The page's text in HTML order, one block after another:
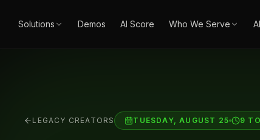
Solutions Demos AI Score Who We Serve
LEGACY CREATORS TUESDAY, AUGUST 25 9